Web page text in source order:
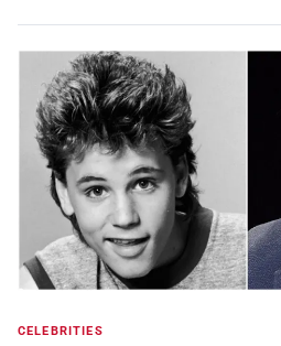
CELEBRITIES